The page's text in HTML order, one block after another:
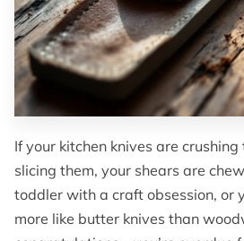
OF SUPERIOR EDGES
FOLLOW ME
If your kitchen knives are
slicing them, your shears are
toddler with a craft obsession, or
more like butter knives than